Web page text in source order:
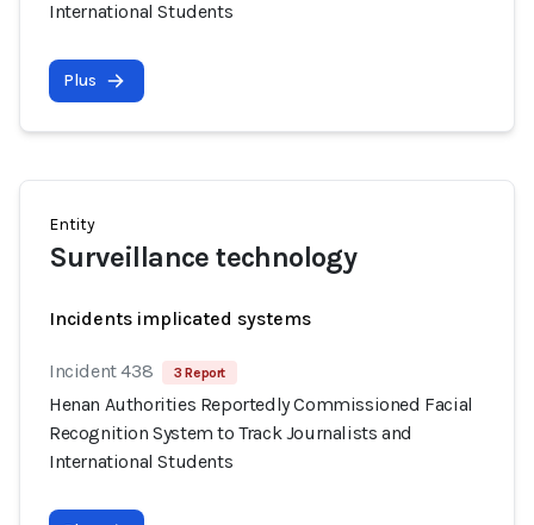
International Students
Plus
Entity
Surveillance technology
Incidents implicated systems
Incident 438 3 Report
Henan Authorities Reportedly Commissioned Facial
Recognition System to Track Journalists and
International Students